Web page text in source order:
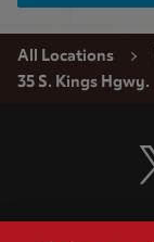
All Locations
35 S. Kings Hgwy.